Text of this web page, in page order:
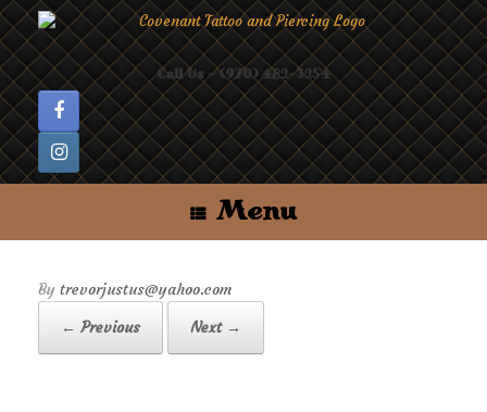
Skip
to
content
Call Us - (970) 482-3254
Menu
by trevorjustus@yahoo.com
← Previous
Next →